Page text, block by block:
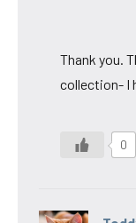
Thank you.
collection- I
0